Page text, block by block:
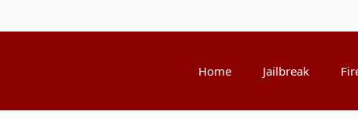
Home Jailbreak